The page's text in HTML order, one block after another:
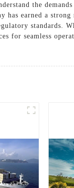
the
has earned a
standards.
for seamless